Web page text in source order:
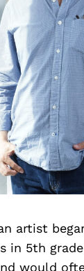
artist
in 5th
would